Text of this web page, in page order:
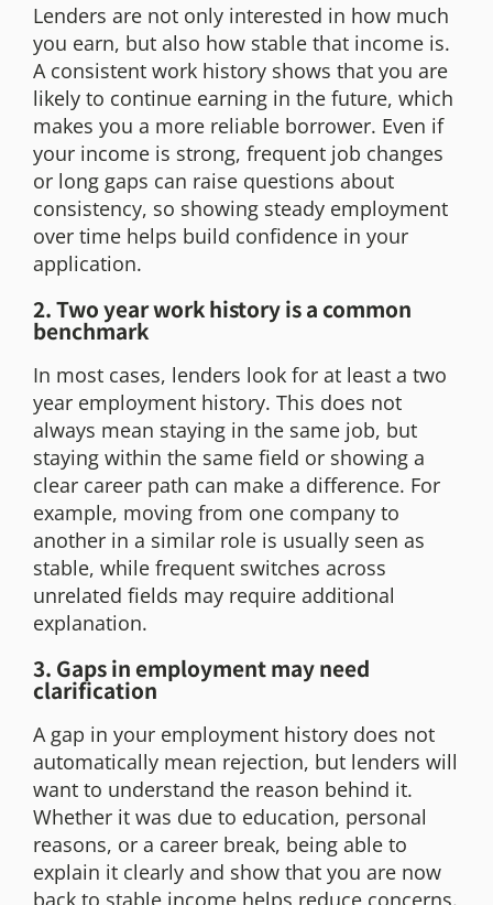
Lenders are not only interested in how much
you earn, but also how stable that income is.
A consistent work history shows that you are
likely to continue earning in the future, which
makes you a more reliable borrower. Even if
your income is strong, frequent job changes
or long gaps can raise questions about
consistency, so showing steady employment
over time helps build confidence in your
application.
2. Two year work history is a common
benchmark
In most cases, lenders look for at least a two
year employment history. This does not
always mean staying in the same job, but
staying within the same field or showing a
clear career path can make a difference. For
example, moving from one company to
another in a similar role is usually seen as
stable, while frequent switches across
unrelated fields may require additional
explanation.
3. Gaps in employment may need
clarification
A gap in your employment history does not
automatically mean rejection, but lenders will
want to understand the reason behind it.
Whether it was due to education, personal
reasons, or a career break, being able to
explain it clearly and show that you are now
back to stable income helps reduce concerns.